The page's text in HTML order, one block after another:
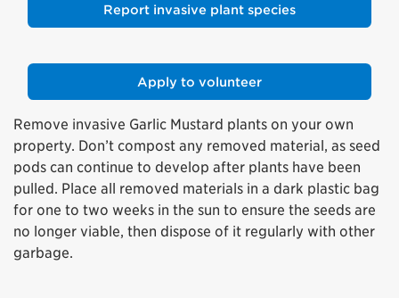
Report invasive plant species
Apply to volunteer
Remove invasive Garlic Mustard plants on your own
property. Don’t compost any removed material, as seed
pods can continue to develop after plants have been
pulled. Place all removed materials in a dark plastic bag
for one to two weeks in the sun to ensure the seeds are
no longer viable, then dispose of it regularly with other
garbage.